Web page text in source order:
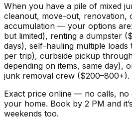
When you have a pile of mixed
cleanout, move-out, renovation,
accumulation — your options
but limited), renting a dumpster
days), self-hauling multiple
per trip), curbside pickup
depending on items, same day),
junk removal crew ($200–800+).
Exact price online — no calls, no
your home. Book by 2 PM and
weekends too.